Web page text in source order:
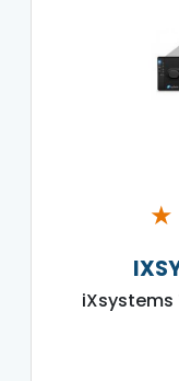
★
iXsystems